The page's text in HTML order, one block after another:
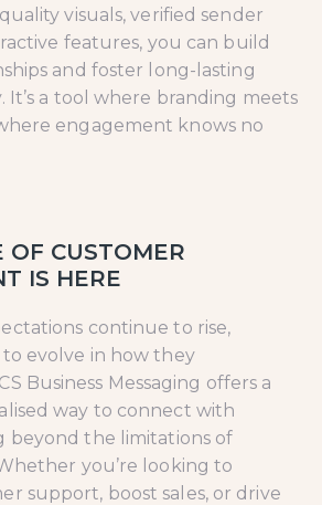
visuals, verified sender
features, you can build
and foster long-lasting
It’s a tool where branding meets
engagement knows no
OF CUSTOMER
IS HERE
continue to rise,
to evolve in how they
Business Messaging offers a
way to connect with
beyond the limitations of
you’re looking to
support, boost sales, or drive